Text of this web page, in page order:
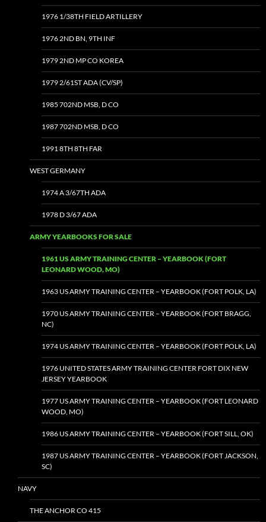
1976 1/38TH FIELD ARTILLERY
1976 2ND BN, 9TH INF
1979 2ND MP CO KOREA
1979 2/61ST ADA (CV/SP)
1985 702ND MSB, D CO
1987 702ND MSB, D CO
1991 8TH 8TH FAR
WEST GERMANY
1974 A 3/67TH ADA
1978 D 3/67 ADA
ARMY YEARBOOKS FOR SALE
1961 US ARMY TRAINING CENTER – YEARBOOK (FORT
LEONARD WOOD, MO)
1963 US ARMY TRAINING CENTER – YEARBOOK (FORT POLK, LA)
1970 US ARMY TRAINING CENTER – YEARBOOK (FORT BRAGG,
NC)
1974 US ARMY TRAINING CENTER – YEARBOOK (FORT POLK, LA)
1976 UNITED STATES ARMY TRAINING CENTER FORT DIX NEW
JERSEY YEARBOOK
1977 US ARMY TRAINING CENTER – YEARBOOK (FORT LEONARD
WOOD, MO)
1986 US ARMY TRAINING CENTER – YEARBOOK (FORT SILL, OK)
1987 US ARMY TRAINING CENTER – YEARBOOK (FORT JACKSON,
SC)
NAVY
THE ANCHOR CO 415